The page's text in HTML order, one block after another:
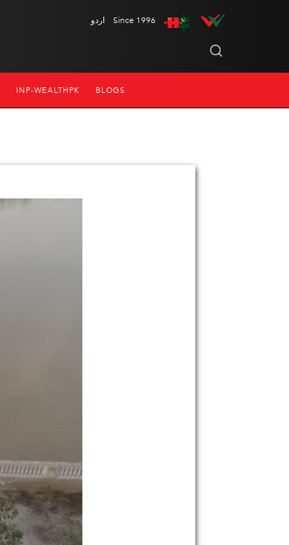
اردو Since 1996
INP-WEALTHPK BLOGS